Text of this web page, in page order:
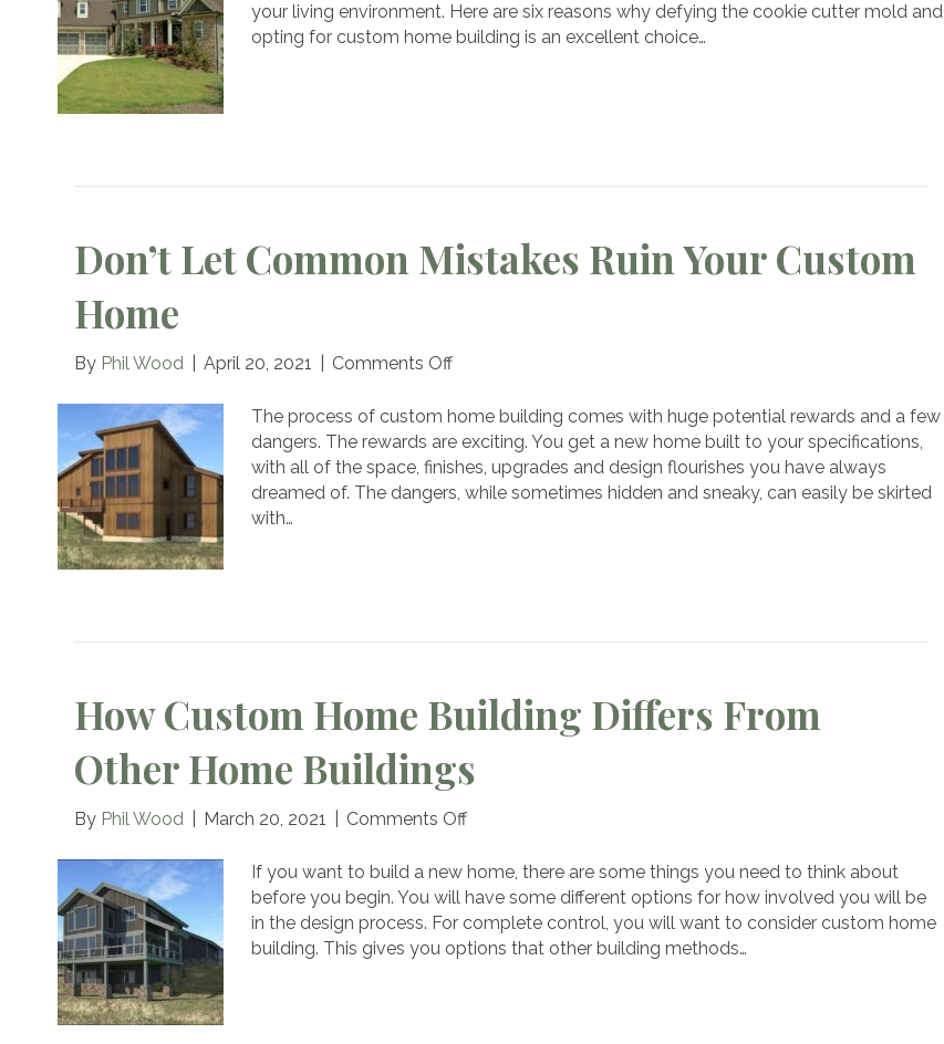
Break
Free
a
your living environment. Here are six reasons why defying the cookie cutter mold and
opting for custom home building is an excellent choice…
Don’t Let Common Mistakes Ruin Your Custom
Home
By Phil Wood April 20, 2021 Comments Offon
Let
Common
Mistakes
Ruin
The process of custom home building comes with huge potential rewards and a few
dangers. The rewards are exciting. You get a new home built to your specifications,
with all of the space, finishes, upgrades and design flourishes you have always
dreamed of. The dangers, while sometimes hidden and sneaky, can easily be skirted
with…
How Custom Home Building Differs From
Other Home Buildings
By Phil Wood March 20, 2021 Comments Offon
Custom
Home
Building
Differs
If you want to build a new home, there are some things you need to think about
before you begin. You will have some different options for how involved you will be
in the design process. For complete control, you will want to consider custom home
building. This gives you options that other building methods…